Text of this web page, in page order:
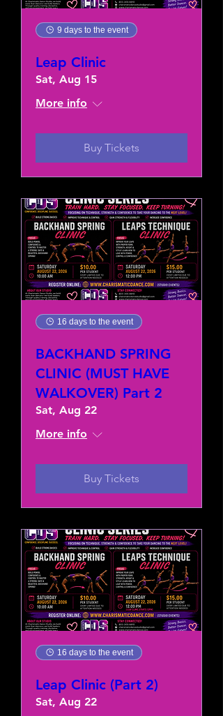
9 days to the event
Leap Clinic
Sat, Aug 15
More info
Buy Tickets
16 days to the event
BACKHAND SPRING
CLINIC (MUST HAVE
WALKOVER) Part 2
Sat, Aug 22
More info
Buy Tickets
16 days to the event
Leap Clinic (Part 2)
Sat, Aug 22